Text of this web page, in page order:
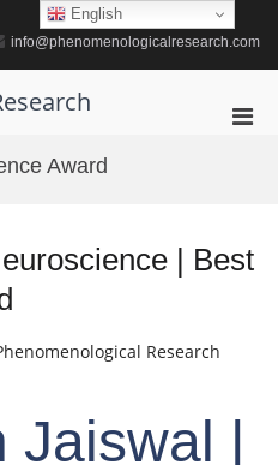
info@phenomenologicalresearch.com
Award
| Best
Research
|
English